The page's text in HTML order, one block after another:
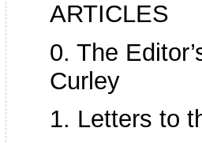
ARTICLES
0. The
Curley
1. Letters to